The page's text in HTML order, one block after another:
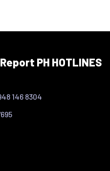
PH HOTLINES
146 8304